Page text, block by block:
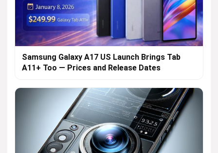
Samsung Galaxy A17 US Launch Brings Tab
A11+ Too — Prices and Release Dates